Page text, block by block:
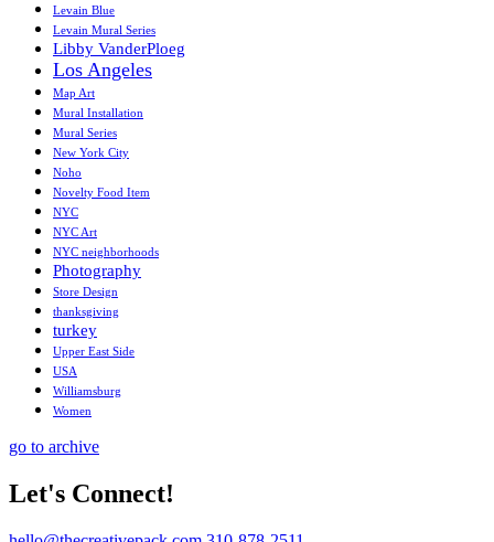
Levain Blue
Levain Mural Series
Libby VanderPloeg
Los Angeles
Map Art
Mural Installation
Mural Series
New York City
Noho
Novelty Food Item
NYC
NYC Art
NYC neighborhoods
Photography
Store Design
thanksgiving
turkey
Upper East Side
USA
Williamsburg
Women
go to archive
Let's Connect!